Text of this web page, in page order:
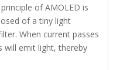
of AMOLED is
of a tiny light
When current passes
will emit light, thereby